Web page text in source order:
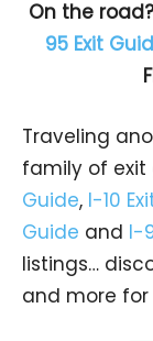
On the
95 Exit
Traveling
family of exit
Guide, I-10
Guide and I-
listings…
and more